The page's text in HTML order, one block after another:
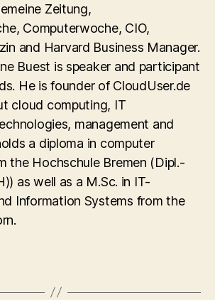
Zeitung,
Computerwoche, CIO,
and Harvard Business Manager.
Buest is speaker and participant
He is founder of CloudUser.de
cloud computing, IT
management and
a diploma in computer
the Hochschule Bremen (Dipl.-
as well as a M.Sc. in IT-
Information Systems from the